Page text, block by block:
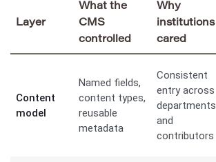
Layer
What the
CMS
controlled
Why
institutions
cared
Content
model
Named fields,
content types,
reusable
metadata
Consistent
entry across
departments
and
contributors